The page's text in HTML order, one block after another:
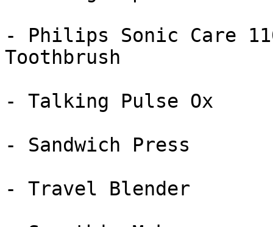
- Philips Sonic Care
Toothbrush
- Talking Pulse Ox
- Sandwich Press
- Travel Blender